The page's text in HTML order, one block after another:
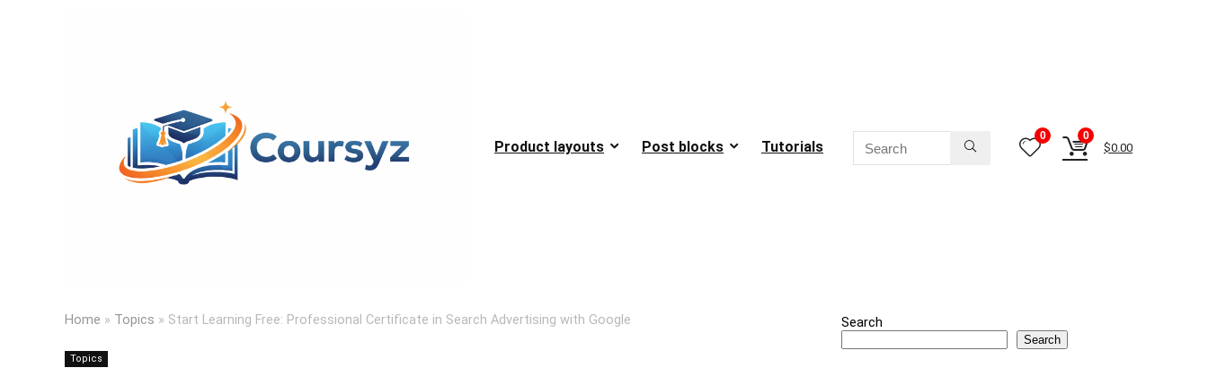
Product layouts Post blocks Tutorials
0 0
$0.00
Home » Topics » Start Learning Free: Professional Certificate in Search Advertising with Google
Topics
Search
Search